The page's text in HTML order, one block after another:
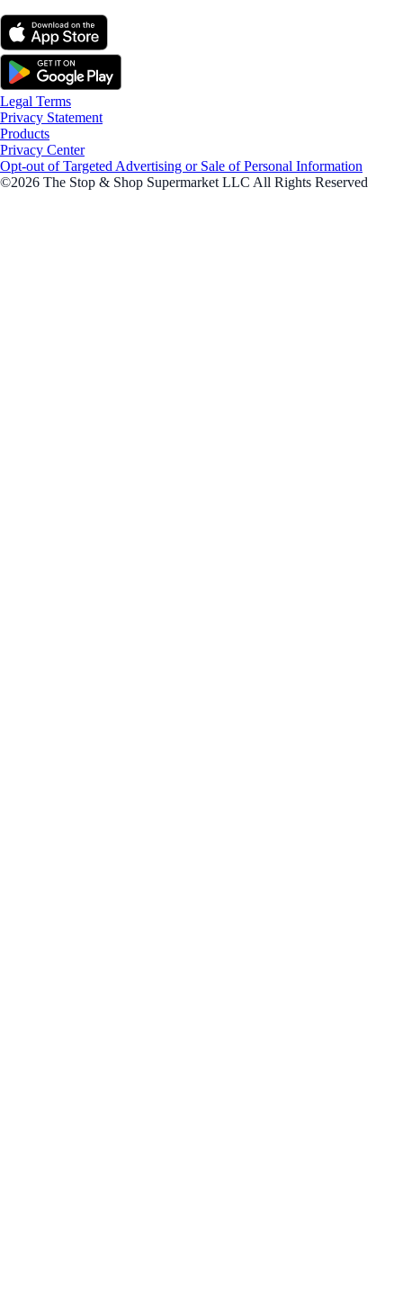
Legal Terms
Privacy Statement
Products
Privacy Center
Opt-out of Targeted Advertising or Sale of Personal Information
©2026 The Stop & Shop Supermarket LLC All Rights Reserved